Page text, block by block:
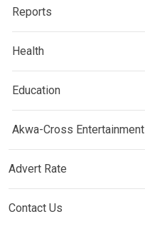
Reports
Health
Education
Akwa-Cross Entertainment
Advert Rate
Contact Us